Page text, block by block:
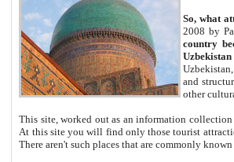
So, what
2008 by
country
and
other
This site, worked out as an information
At this site you will find only those tourist
There aren't such places that are commonly